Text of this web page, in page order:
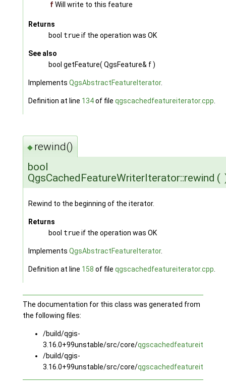
f Will write to this feature
Returns
bool trueif the operation was OK
See also
bool getFeature( QgsFeature& f )
Implements QgsAbstractFeatureIterator.
Definition at line 134of file qgscachedfeatureiterator.cpp
◆ rewind()
bool
QgsCachedFeatureWriterIterator::rewind (
Rewind to the beginning of the iterator.
Returns
bool trueif the operation was OK
Implements QgsAbstractFeatureIterator.
Definition at line 158 of file qgscachedfeatureiterator.cpp
The documentation for this class was generated from
the following files:
/build/qgis-
3.16.0+99unstable/src/core/
/build/qgis-
3.16.0+99unstable/src/core/